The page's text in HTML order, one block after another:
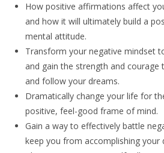
How positive affirmations affect
and how it will ultimately build a
mental attitude.
Transform your negative mindset
and gain the strength and courage
and follow your dreams.
Dramatically change your life for
positive, feel-good frame of mind.
Gain a way to effectively battle
keep you from accomplishing your